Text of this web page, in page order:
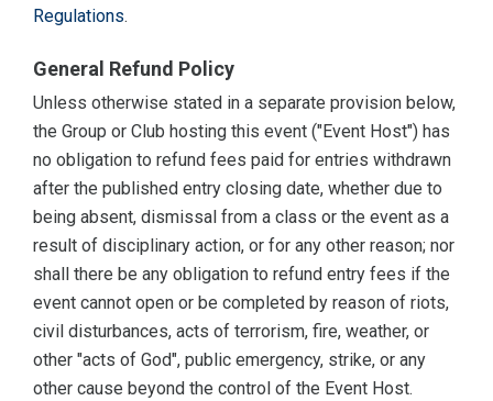
Regulations.
General Refund Policy
Unless otherwise stated in a separate provision below,
the Group or Club hosting this event ("Event Host") has
no obligation to refund fees paid for entries withdrawn
after the published entry closing date, whether due to
being absent, dismissal from a class or the event as a
result of disciplinary action, or for any other reason; nor
shall there be any obligation to refund entry fees if the
event cannot open or be completed by reason of riots,
civil disturbances, acts of terrorism, fire, weather, or
other "acts of God", public emergency, strike, or any
other cause beyond the control of the Event Host.